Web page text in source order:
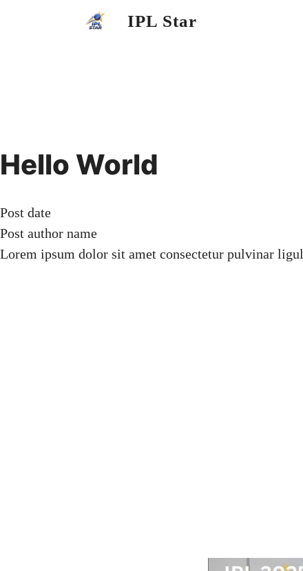
IPL Star
Hello World
Post date
Post author name
Lorem ipsum dolor sit amet consectetur pulvinar